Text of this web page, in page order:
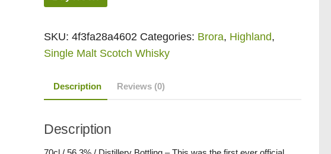
SKU:4f3fa28a4602 Categories: Brora, Highland,
Single Malt Scotch Whisky
Description Reviews (0)
Description